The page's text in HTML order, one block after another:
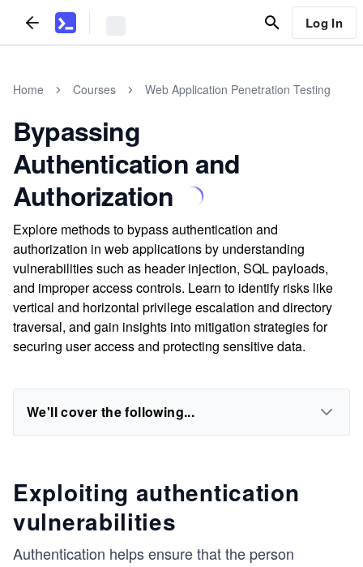
Log In
Home Courses Web Application Penetration Testing
Bypassing
Authentication and
Authorization
Explore methods to bypass authentication and
authorization in web applications by understanding
vulnerabilities such as header injection, SQL payloads,
and improper access controls. Learn to identify risks like
vertical and horizontal privilege escalation and directory
traversal, and gain insights into mitigation strategies for
securing user access and protecting sensitive data.
We'll cover the following...
Exploiting authentication
vulnerabilities
Authentication helps ensure that the person